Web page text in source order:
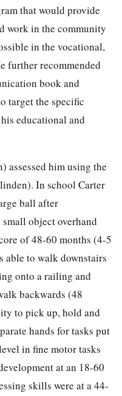
that would provide
work in the community
in the vocational,
further recommended
book and
target the specific
educational and
assessed him using the
In school Carter
ball after
object overhand
of 48-60 months (4-5
able to walk downstairs
onto a railing and
backwards (48
to pick up, hold and
hands for tasks put
in fine motor tasks
at an 18-60
skills were at a 44-